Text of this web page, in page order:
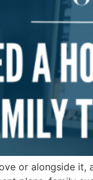
or alongside it,